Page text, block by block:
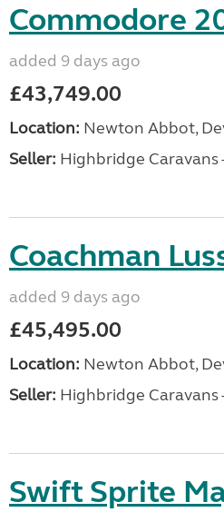
Commodore
added 9 days ago
£43,749.00
Location: Newton Abbot,
Seller: Highbridge Caravans
Coachman
added 9 days ago
£45,495.00
Location: Newton Abbot,
Seller: Highbridge Caravans
Swift Sprite